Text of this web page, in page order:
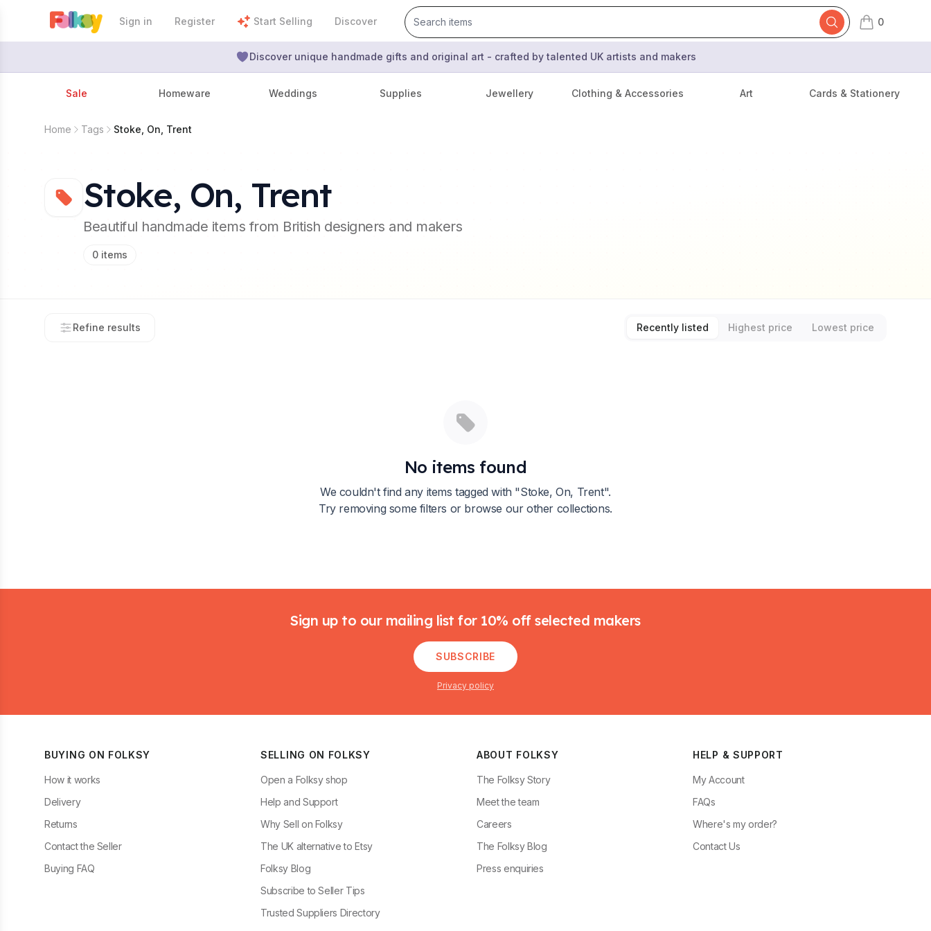
Sign in Register Start Selling Discover 0
items in cart,
Discover unique handmade gifts and original art - crafted by talented UK artists and makers
Sale Homeware Weddings Supplies Jewellery Clothing & Accessories Art Cards & Stationery
Home Tags Stoke, On, Trent
Stoke, On, Trent
Beautiful handmade items from British designers and makers
0 items
Refine results Recently listed Highest price Lowest price
No items found
We couldn't find any items tagged with "Stoke, On, Trent".
Try removing some filters or browse our other collections.
Sign up to our mailing list for 10% off selected makers
SUBSCRIBE
Privacy policy
BUYING ON FOLKSY
How it works
Delivery
Returns
Contact the Seller
Buying FAQ
SELLING ON FOLKSY
Open a Folksy shop
Help and Support
Why Sell on Folksy
The UK alternative to Etsy
Folksy Blog
Subscribe to Seller Tips
Trusted Suppliers Directory
ABOUT FOLKSY
The Folksy Story
Meet the team
Careers
The Folksy Blog
Press enquiries
HELP & SUPPORT
My Account
FAQs
Where's my order?
Contact Us